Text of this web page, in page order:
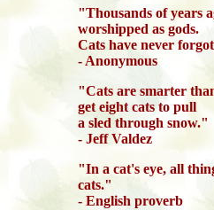
"Thousands of years
worshipped as gods.
Cats have never
- Anonymous
"Cats are smarter
get eight cats to pull
a sled through snow."
- Jeff Valdez
"In a cat's eye, all
cats."
- English proverb